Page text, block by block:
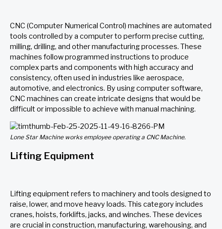
CNC (Computer Numerical Control) machines are automated
tools controlled by a computer to perform precise cutting,
milling, drilling, and other manufacturing processes. These
machines follow programmed instructions to produce
complex parts and components with high accuracy and
consistency, often used in industries like aerospace,
automotive, and electronics. By using computer software,
CNC machines can create intricate designs that would be
difficult or impossible to achieve with manual machining.
Lone Star Machine works employee operating a CNC Machine.
Lifting Equipment
Lifting equipment refers to machinery and tools designed to
raise, lower, and move heavy loads. This category includes
cranes, hoists, forklifts, jacks, and winches. These devices
are crucial in construction, manufacturing, warehousing, and